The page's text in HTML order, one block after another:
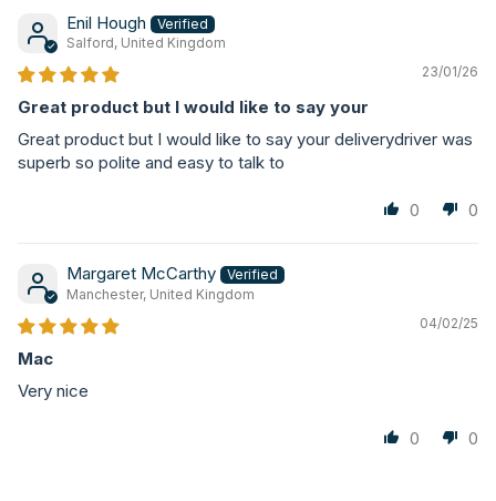
Enil Hough
Salford, United Kingdom
23/01/26
Great product but I would like to say your
Great product but I would like to say your deliverydriver was
superb so polite and easy to talk to
0 0
Margaret McCarthy
Manchester, United Kingdom
04/02/25
Mac
Very nice
0 0